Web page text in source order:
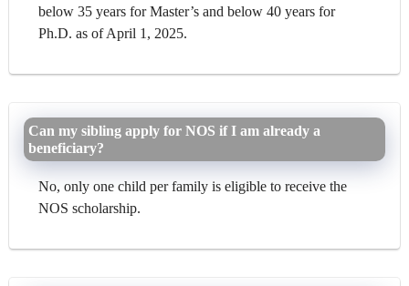
below 35 years for Master’s and below 40 years for
Ph.D. as of April 1, 2025.
Can my sibling apply for NOS if I am already a
beneficiary?
No, only one child per family is eligible to receive the
NOS scholarship.